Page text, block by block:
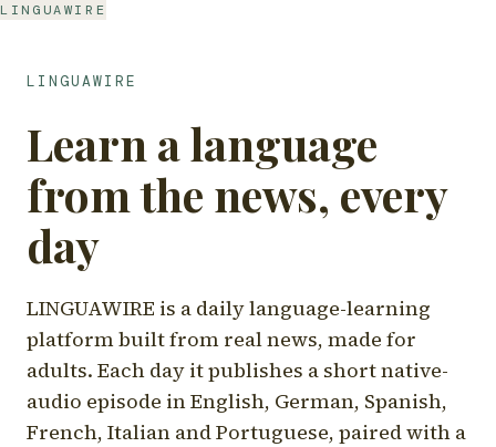
LINGUAWIRE
LINGUAWIRE
Learn a language
from the news, every
day
LINGUAWIRE is a daily language-learning
platform built from real news, made for
adults. Each day it publishes a short native-
audio episode in English, German, Spanish,
French, Italian and Portuguese, paired with a